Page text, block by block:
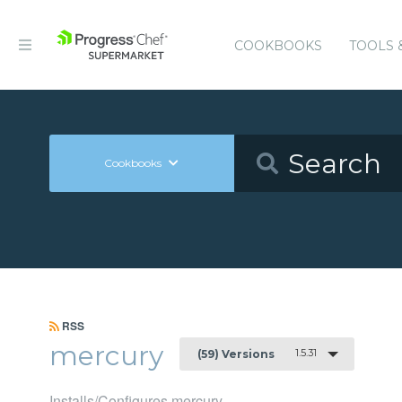
COOKBOOKS TOOLS
Cookbooks
RSS
mercury (59) Versions 1.5.31